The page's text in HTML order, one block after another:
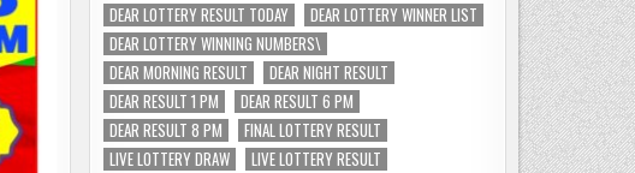
DEAR LOTTERY RESULT TODAY
DEAR LOTTERY WINNER LIST
DEAR LOTTERY WINNING NUMBERS\
DEAR MORNING RESULT
DEAR NIGHT RESULT
DEAR RESULT 1 PM
DEAR RESULT 6 PM
DEAR RESULT 8 PM
FINAL LOTTERY RESULT
LIVE LOTTERY DRAW
LIVE LOTTERY RESULT